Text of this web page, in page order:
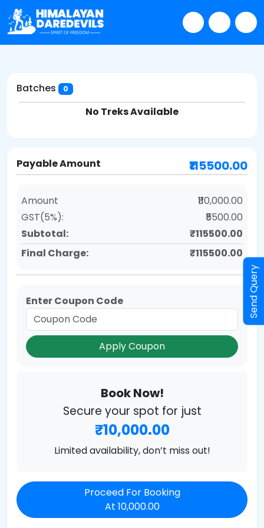
Batches 0
No Treks Available
Payable Amount ₹115500.00
Amount
₹110,000.00
GST(5%):
₹5500.00
Subtotal:
₹115500.00
Final Charge:
₹115500.00
Enter Coupon Code
Apply Coupon
Book Now!
Secure your spot for just
₹10,000.00
Limited availability, don’t miss out!
Proceed For Booking
At 10,000.00
Send Query